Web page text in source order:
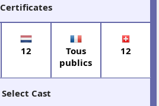
Certificates
12
Tous
publics
12
Select Cast